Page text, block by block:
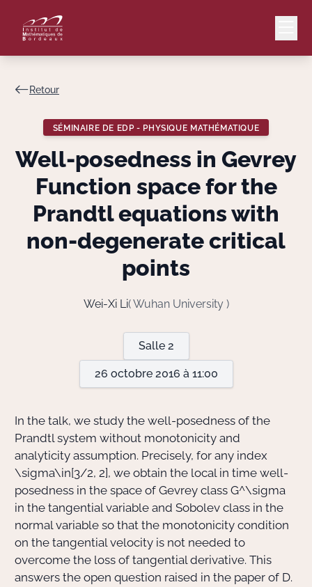
Lang
Le Laboratoire
Bibliothèque
Informatique
Retour
SÉMINAIRE DE EDP - PHYSIQUE MATHÉMATIQUE
Well-posedness in Gevrey
Function space for the
Prandtl equations with
non-degenerate critical
points
Wei-Xi Li( Wuhan University )
Salle 2
26 octobre 2016 à 11:00
In the talk, we study the well-posedness of the
Prandtl system without monotonicity and
analyticity assumption. Precisely, for any index
\sigma\in[3/2, 2], we obtain the local in time well-
posedness in the space of Gevrey class G^\sigma
in the tangential variable and Sobolev class in the
normal variable so that the monotonicity condition
on the tangential velocity is not needed to
overcome the loss of tangential derivative. This
answers the open question raised in the paper of D.